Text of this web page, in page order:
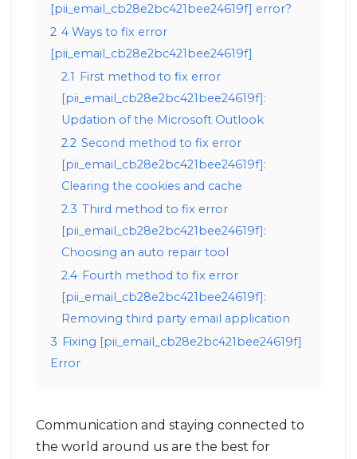
[pii_email_cb28e2bc421bee24619f] error?
2 4 Ways to fix error
[pii_email_cb28e2bc421bee24619f]
2.1 First method to fix error
[pii_email_cb28e2bc421bee24619f]:
Updation of the Microsoft Outlook
2.2 Second method to fix error
[pii_email_cb28e2bc421bee24619f]:
Clearing the cookies and cache
2.3 Third method to fix error
[pii_email_cb28e2bc421bee24619f]:
Choosing an auto repair tool
2.4 Fourth method to fix error
[pii_email_cb28e2bc421bee24619f]:
Removing third party email application
3 Fixing [pii_email_cb28e2bc421bee24619f]
Error
Communication and staying connected to
the world around us are the best for